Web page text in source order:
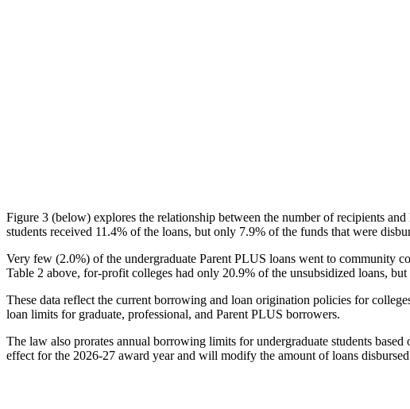
Figure 3 (below) explores the relationship between the number of recipients
students received 11.4% of the loans, but only 7.9% of the funds that were
Very few (2.0%) of the undergraduate Parent PLUS loans went to community
Table 2 above, for-profit colleges had only 20.9% of the unsubsidized loans,
These data reflect the current borrowing and loan origination policies for
loan limits for graduate, professional, and Parent PLUS borrowers.
The law also prorates annual borrowing limits for undergraduate students
effect for the 2026-27 award year and will modify the amount of loans